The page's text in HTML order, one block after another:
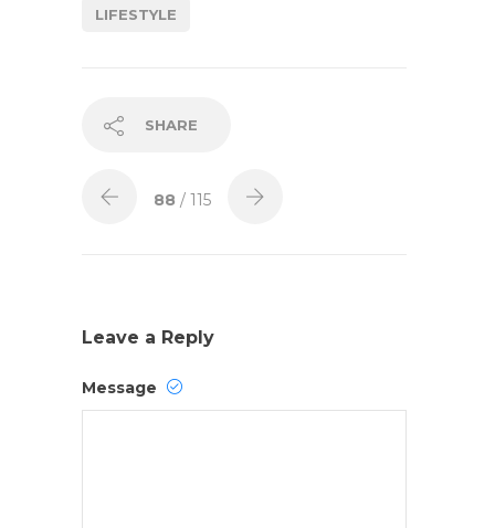
LIFESTYLE
SHARE
88 / 115
Leave a Reply
Message